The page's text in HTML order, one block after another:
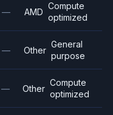
— AMD
Compute
optimized
— Other
General
purpose
— Other
Compute
optimized